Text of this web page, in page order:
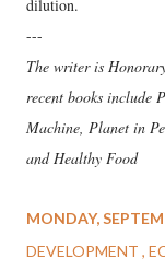
dilution.
---
The writer is
recent books include
Machine, Planet in
and Healthy Food
MONDAY,
DEVELOPMENT